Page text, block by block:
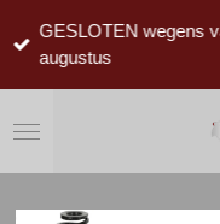
direct
hoofdinhoud
GESLOTEN wegens
augustus